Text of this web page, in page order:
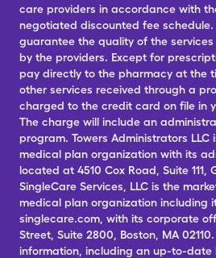
care providers in accordance with
negotiated discounted fee
guarantee the quality of the
by the providers. Except for
pay directly to the pharmacy at the
other services received through a
charged to the credit card on file in
The charge will include an
program. Towers Administrators
medical plan organization with its
located at 4510 Cox Road, Suite 111,
SingleCare Services, LLC is the
medical plan organization including
singlecare.com, with its corporate
Street, Suite 2800, Boston, MA
information, including an up-to-date